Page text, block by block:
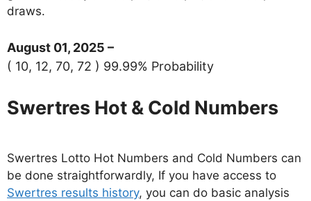
draws.
August 01, 2025 –
( 10, 12, 70, 72 ) 99.99% Probability
Swertres Hot & Cold Numbers
Swertres Lotto Hot Numbers and Cold Numbers can
be done straightforwardly, If you have access to
Swertres results history, you can do basic analysis